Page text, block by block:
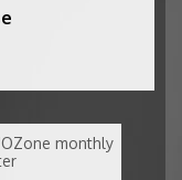
monthly